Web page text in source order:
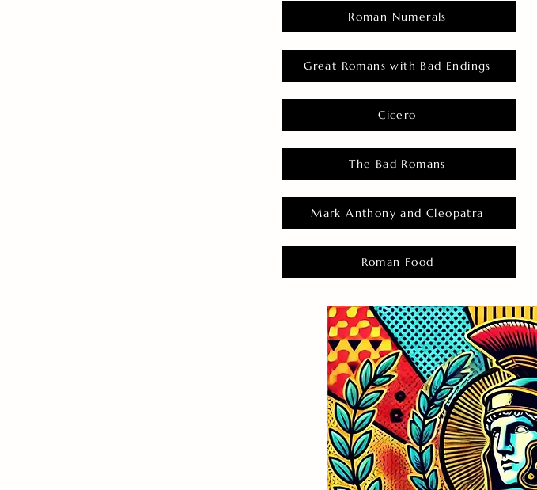
Roman Numerals
Great Romans with Bad Endings
Cicero
The Bad Romans
Mark Anthony and Cleopatra
Roman Food